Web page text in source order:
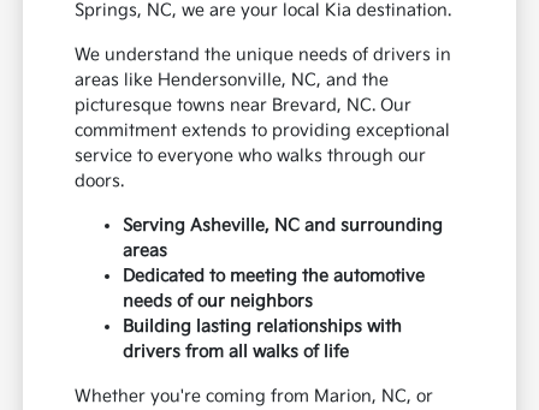
Springs, NC, we are your local Kia destination.
We understand the unique needs of drivers in
areas like Hendersonville, NC, and the
picturesque towns near Brevard, NC. Our
commitment extends to providing exceptional
service to everyone who walks through our
doors.
Serving Asheville, NC and surrounding
areas
Dedicated to meeting the automotive
needs of our neighbors
Building lasting relationships with
drivers from all walks of life
Whether you're coming from Marion, NC, or